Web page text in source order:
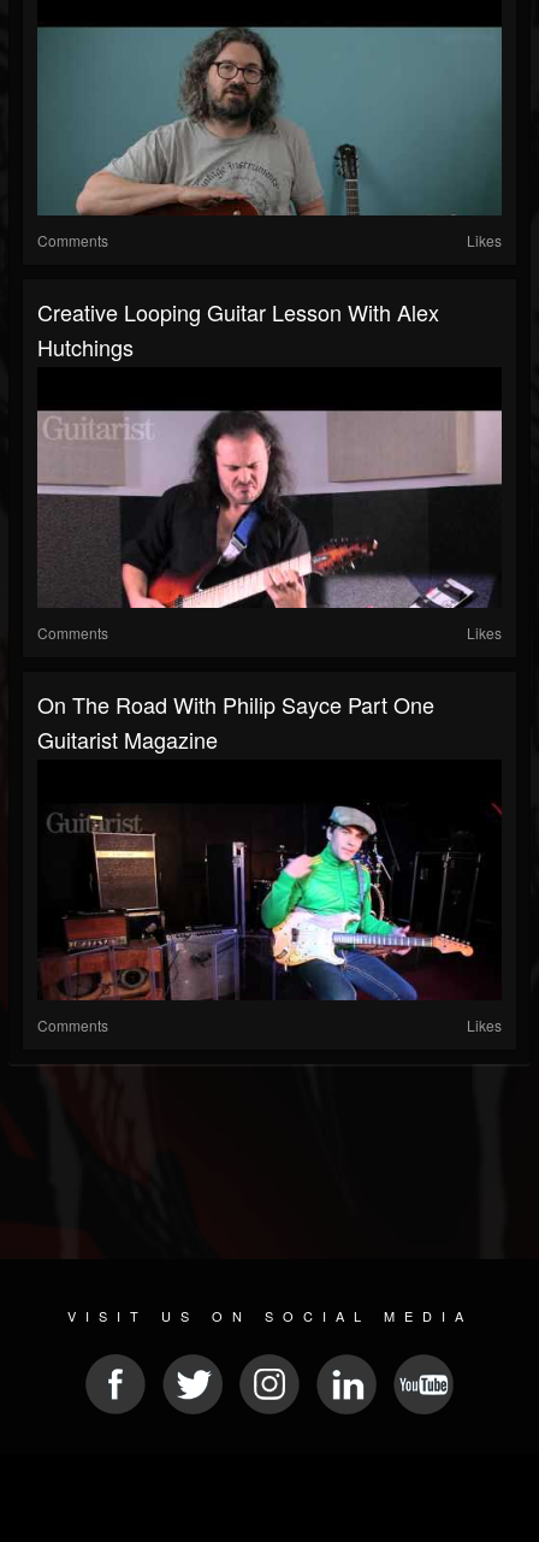
Comments Likes
Creative Looping Guitar Lesson With Alex
Hutchings
Comments Likes
On The Road With Philip Sayce Part One
Guitarist Magazine
Comments Likes
VISIT US ON SOCIAL MEDIA